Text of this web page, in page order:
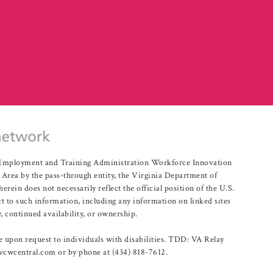
and Training Administration Workforce Innovation
by the pass-through entity, the Virginia Department of
does not necessarily reflect the official position of the U.S.
to such information, including any information on linked sites
continued availability, or ownership.
request to individuals with disabilities. TDD: VA Relay
or by phone at (434) 818-7612.